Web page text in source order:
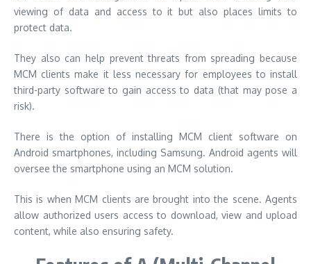
viewing of data and access to it but also places limits to
protect data.
They also can help prevent threats from spreading because
MCM clients make it less necessary for employees to install
third-party software to gain access to data (that may pose a
risk).
There is the option of installing MCM client software on
Android smartphones, including Samsung. Android agents will
oversee the smartphone using an MCM solution.
This is when MCM clients are brought into the scene. Agents
allow authorized users access to download, view and upload
content, while also ensuring safety.